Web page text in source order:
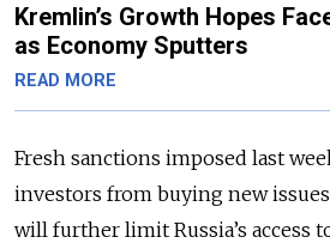
Kremlin’s Growth Hopes
as Economy Sputters
READ MORE
Fresh sanctions imposed last
investors from buying new
will further limit Russia’s access